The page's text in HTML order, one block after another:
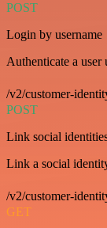
POST
Login by username
Authenticate a user
/v2/customer-
POST
Link social
Link a social
/v2/customer-
GET